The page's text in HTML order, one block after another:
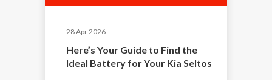
28 Apr 2026
Here’s Your Guide to Find the
Ideal Battery for Your Kia Seltos